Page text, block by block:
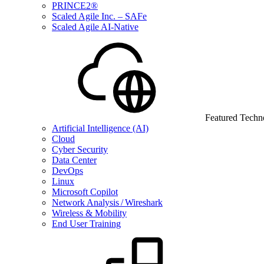
PRINCE2®
Scaled Agile Inc. – SAFe
Scaled Agile AI-Native
Featured
Artificial Intelligence (AI)
Cloud
Cyber Security
Data Center
DevOps
Linux
Microsoft Copilot
Network Analysis / Wireshark
Wireless & Mobility
End User Training